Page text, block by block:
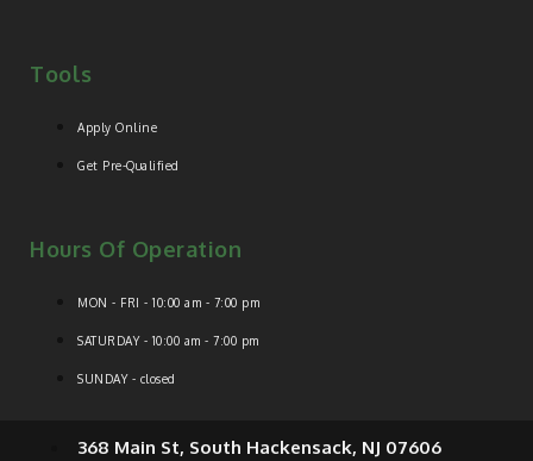
Tools
Apply Online
Get Pre-Qualified
Hours Of Operation
MON - FRI - 10:00 am - 7:00 pm
SATURDAY - 10:00 am - 7:00 pm
SUNDAY - closed
368 Main St, South Hackensack, NJ 07606